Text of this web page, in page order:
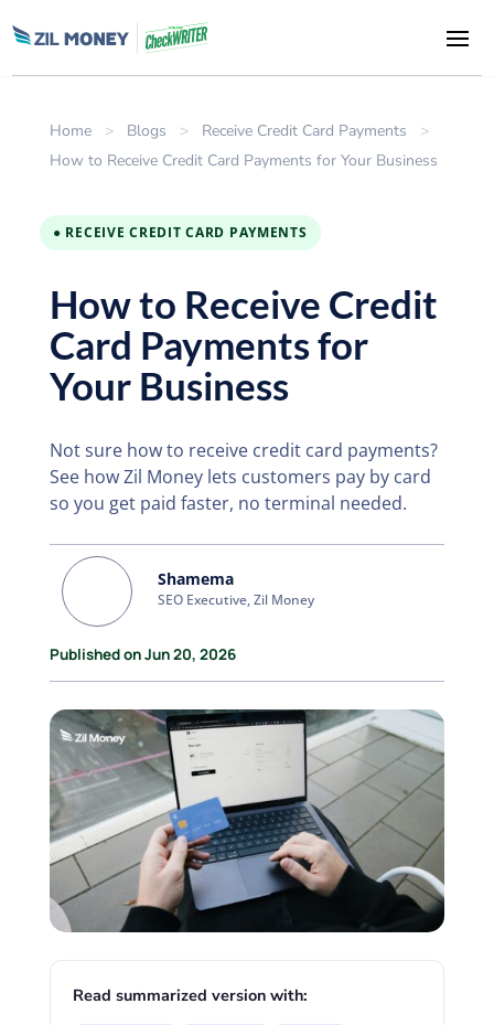
Home > Blogs > Receive Credit Card Payments
>
How to Receive Credit Card Payments for Your Business
● RECEIVE CREDIT CARD PAYMENTS
How to Receive Credit
Card Payments for
Your Business
Not sure how to receive credit card payments?
See how Zil Money lets customers pay by card
so you get paid faster, no terminal needed.
Shamema
SEO Executive, Zil Money
Published on Jun 20, 2026
Read summarized version with: